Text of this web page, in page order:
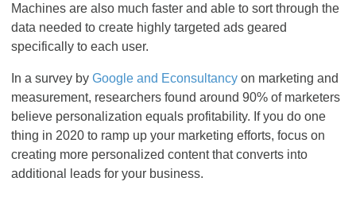
Machines are also much faster and able to sort through the
data needed to create highly targeted ads geared
specifically to each user.
In a survey byGoogle and Econsultancy on marketing and
measurement, researchers found around 90% of marketers
believe personalization equals profitability. If you do one
thing in 2020 to ramp up your marketing efforts, focus on
creating more personalized content that converts into
additional leads for your business.